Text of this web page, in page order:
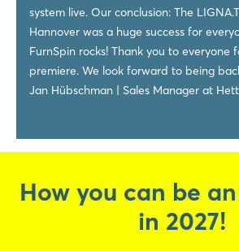
system live. Our conclusion: The
Hannover was a huge success for
FurnSpin rocks! Thank you to everyone
premiere. We look forward to being
Jan Hübschman | Sales Manager at
How you can be
in 2027!